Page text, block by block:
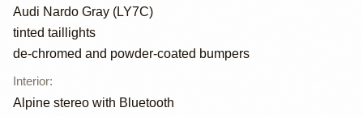
Audi Nardo Gray (LY7C)
tinted taillights
de-chromed and powder-coated bumpers
Interior:
Alpine stereo with Bluetooth